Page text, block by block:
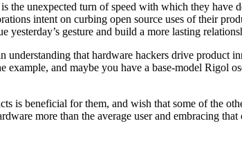
the unexpected turn of speed with which they
intent on curbing open source uses of their
gesture and build a more lasting
that hardware hackers drive product
and maybe you have a base-model Rigol
is beneficial for them, and wish that some of the
more than the average user and embracing